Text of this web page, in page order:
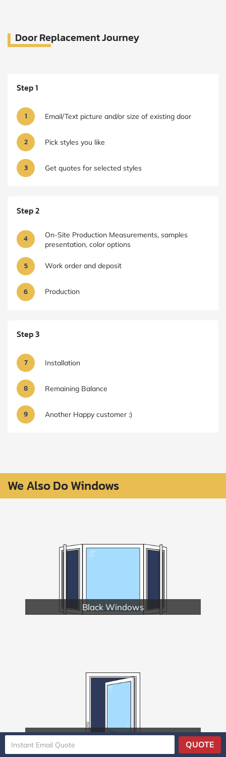
Door Replacement Journey
Step 1
1 Email/Text picture and/or size of existing door
2 Pick styles you like
3 Get quotes for selected styles
Step 2
4
On-Site Production Measurements, samples
presentation, color options
5 Work order and deposit
6 Production
Step 3
7 Installation
8 Remaining Balance
9 Another Happy customer :)
We Also Do Windows
Black Windows
Casement Windows
QUOTE